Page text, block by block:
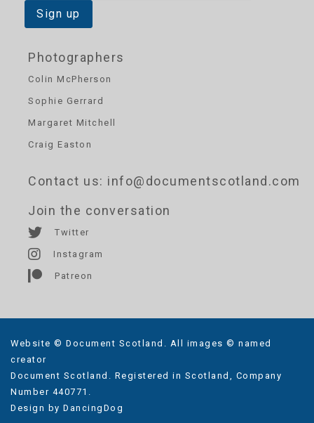
Photographers
Colin McPherson
Sophie Gerrard
Margaret Mitchell
Craig Easton
Contact us: info@documentscotland.com
Join the conversation
Twitter
Instagram
Patreon
Website © Document Scotland. All images © named
creator
Document Scotland. Registered in Scotland, Company
Number 440771.
Design by DancingDog